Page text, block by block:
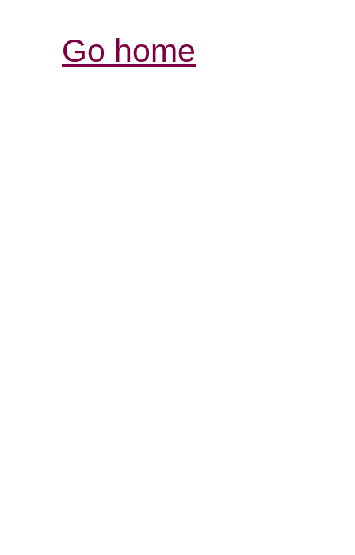
Go home